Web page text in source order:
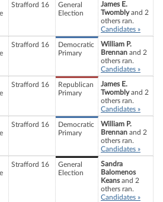
Strafford 16
General
Election
James E.
Twomblyand 2
others ran.
Candidates »
Strafford 16
Democratic
Primary
William P.
Brennan and 2
others ran.
Candidates »
Strafford 16
Republican
Primary
James E.
Twomblyand 2
others ran.
Candidates »
Strafford 16
Democratic
Primary
William P.
Brennan and 2
others ran.
Candidates »
Strafford 16
General
Election
Sandra
Balomenos
Keansand 2
others ran.
Candidates »